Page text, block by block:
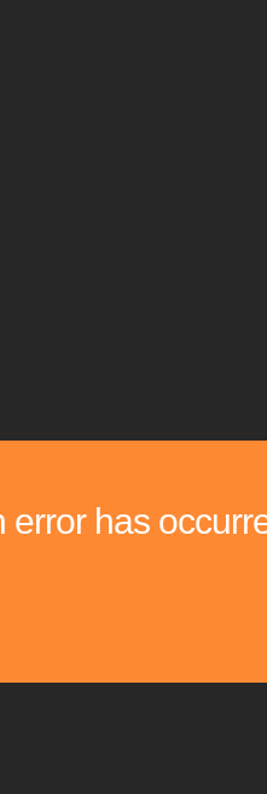
error has